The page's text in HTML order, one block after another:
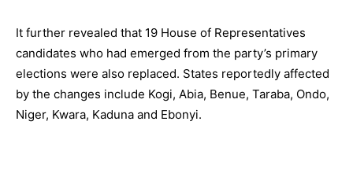
It further revealed that 19 House of Representatives
candidates who had emerged from the party’s primary
elections were also replaced. States reportedly affected
by the changes include Kogi, Abia, Benue, Taraba, Ondo,
Niger, Kwara, Kaduna and Ebonyi.